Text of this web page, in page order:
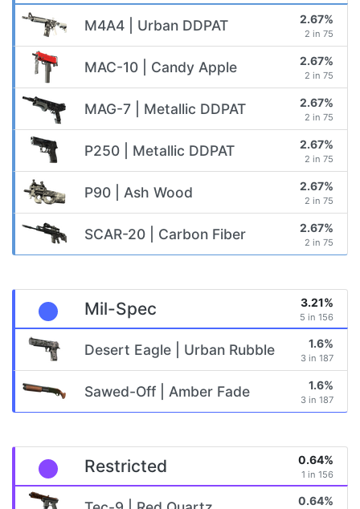
M4A4 | Urban DDPAT 2.67%
2 in 75
MAC-10 | Candy Apple 2.67%
2 in 75
MAG-7 | Metallic DDPAT 2.67%
2 in 75
P250 | Metallic DDPAT 2.67%
2 in 75
P90 | Ash Wood 2.67%
2 in 75
SCAR-20 | Carbon Fiber 2.67%
2 in 75
Mil-Spec 3.21%
5 in 156
Desert Eagle | Urban Rubble 1.6%
3 in 187
Sawed-Off | Amber Fade 1.6%
3 in 187
Restricted 0.64%
1 in 156
0.64%